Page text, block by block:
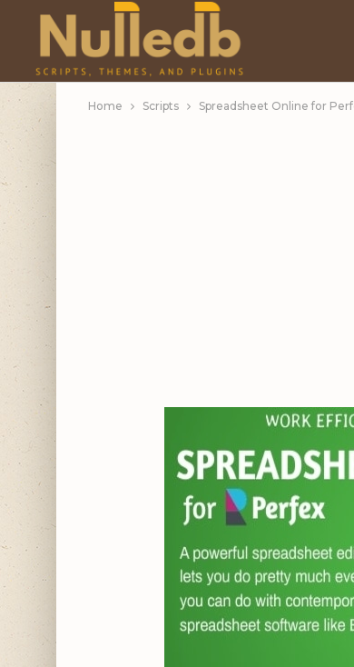
Home Scripts Spreadsheet Online for